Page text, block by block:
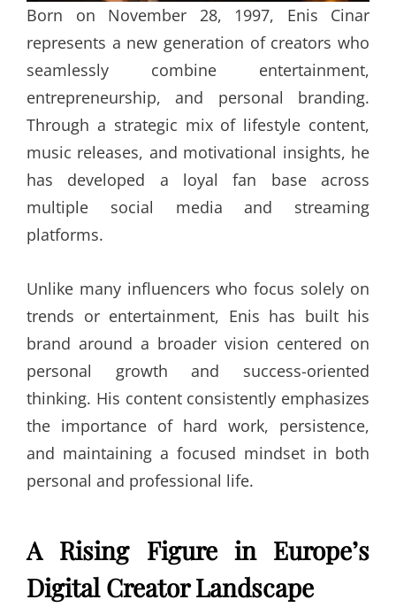
Born on November 28, 1997, Enis Cinar
represents a new generation of creators who
seamlessly combine entertainment,
entrepreneurship, and personal branding.
Through a strategic mix of lifestyle content,
music releases, and motivational insights, he
has developed a loyal fan base across
multiple social media and streaming
platforms.
Unlike many influencers who focus solely on
trends or entertainment, Enis has built his
brand around a broader vision centered on
personal growth and success-oriented
thinking. His content consistently emphasizes
the importance of hard work, persistence,
and maintaining a focused mindset in both
personal and professional life.
A Rising Figure in Europe’s
Digital Creator Landscape